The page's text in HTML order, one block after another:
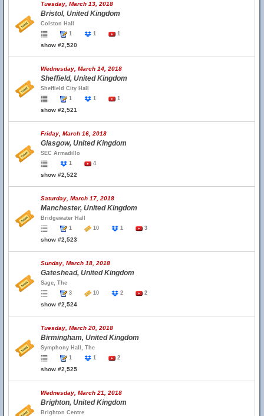
Tuesday, March 13, 2018
Bristol, United Kingdom
Colston Hall
1
1 1
show #2,520
Wednesday, March 14, 2018
Sheffield, United Kingdom
Sheffield City Hall
1
1 1
show #2,521
Friday, March 16, 2018
Glasgow, United Kingdom
SEC Armadillo
1
4
show #2,522
Saturday, March 17, 2018
Manchester, United Kingdom
Bridgewater Hall
1
10 1 3
show #2,523
Sunday, March 18, 2018
Gateshead, United Kingdom
Sage, The
3
10 2 2
show #2,524
Tuesday, March 20, 2018
Birmingham, United Kingdom
Symphony Hall, The
1
1 2
show #2,525
Wednesday, March 21, 2018
Brighton, United Kingdom
Brighton Centre